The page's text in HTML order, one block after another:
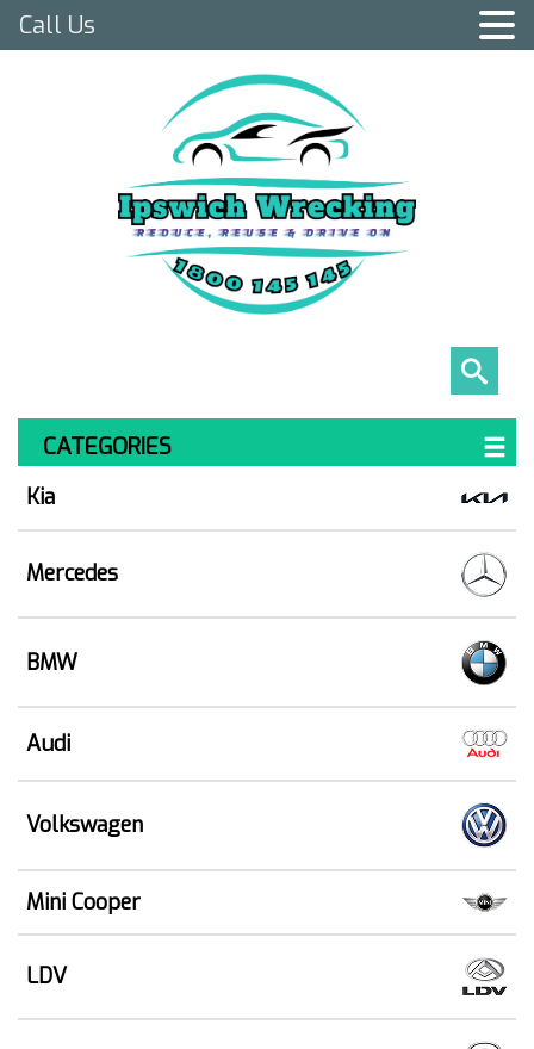
CATEGORIES
Kia
Mercedes
BMW
Audi
Volkswagen
Mini Cooper
LDV
Call Us